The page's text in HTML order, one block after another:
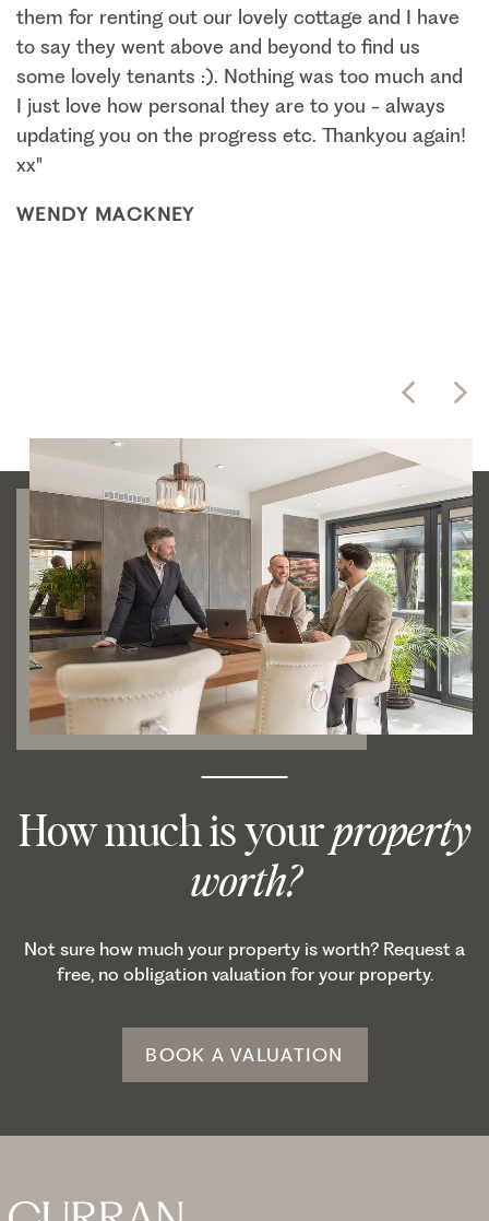
them for renting out our lovely cottage and I have
to say they went above and beyond to find us
some lovely tenants :). Nothing was too much and
I just love how personal they are to you - always
updating you on the progress etc. Thankyou again!
xx"
WENDY MACKNEY
How much is yourproperty
worth?
Not sure how much your property is worth? Request a
free, no obligation valuation for your property.
BOOK A VALUATION